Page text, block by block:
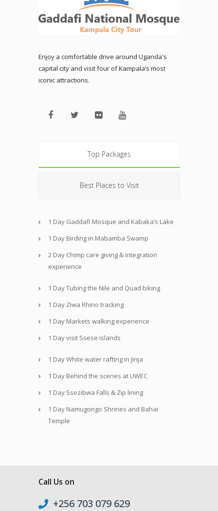
Enjoy a comfortable drive around Uganda's
capital city and visit four of Kampala’s most
iconic attractions.
Top Packages
Best Places to Visit
1 Day Gaddafi Mosque and Kabaka’s Lake
1 Day Birding in Mabamba Swamp
2 Day Chimp care giving & integration
experience
1 Day Tubing the Nile and Quad biking
1 Day Ziwa Rhino tracking
1 Day Markets walking experience
1 Day visit Ssese islands
1 Day White water rafting in Jinja
1 Day Behind the scenes at UWEC
1 Day Ssezibwa Falls & Zip lining
1 Day Namugongo Shrines and Bahai
Temple
Call Us on
+256 703 079 629